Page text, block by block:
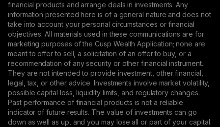
financial products and arrange deals in investments. Any
information presented here is of a general nature and does not
take into account your personal circumstances or financial
objectives. All materials used in these communications are for
marketing purposes of the Cusp Wealth Application; none are
meant to offer to sell, a solicitation of an offer to buy, or a
recommendation of any security or other financial instrument.
They are not intended to provide investment, other financial,
legal, tax, or other advice. Investments involve market volatility,
possible capital loss, liquidity limits, and regulatory changes.
Past performance of financial products is not a reliable
indicator of future results. The value of investments can go
down as well as up, and you may lose all or part of your capital.